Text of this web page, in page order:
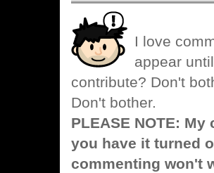
I love
appear
contribute? Don't
Don't bother.
PLEASE NOTE:
you have it turned
commenting won't